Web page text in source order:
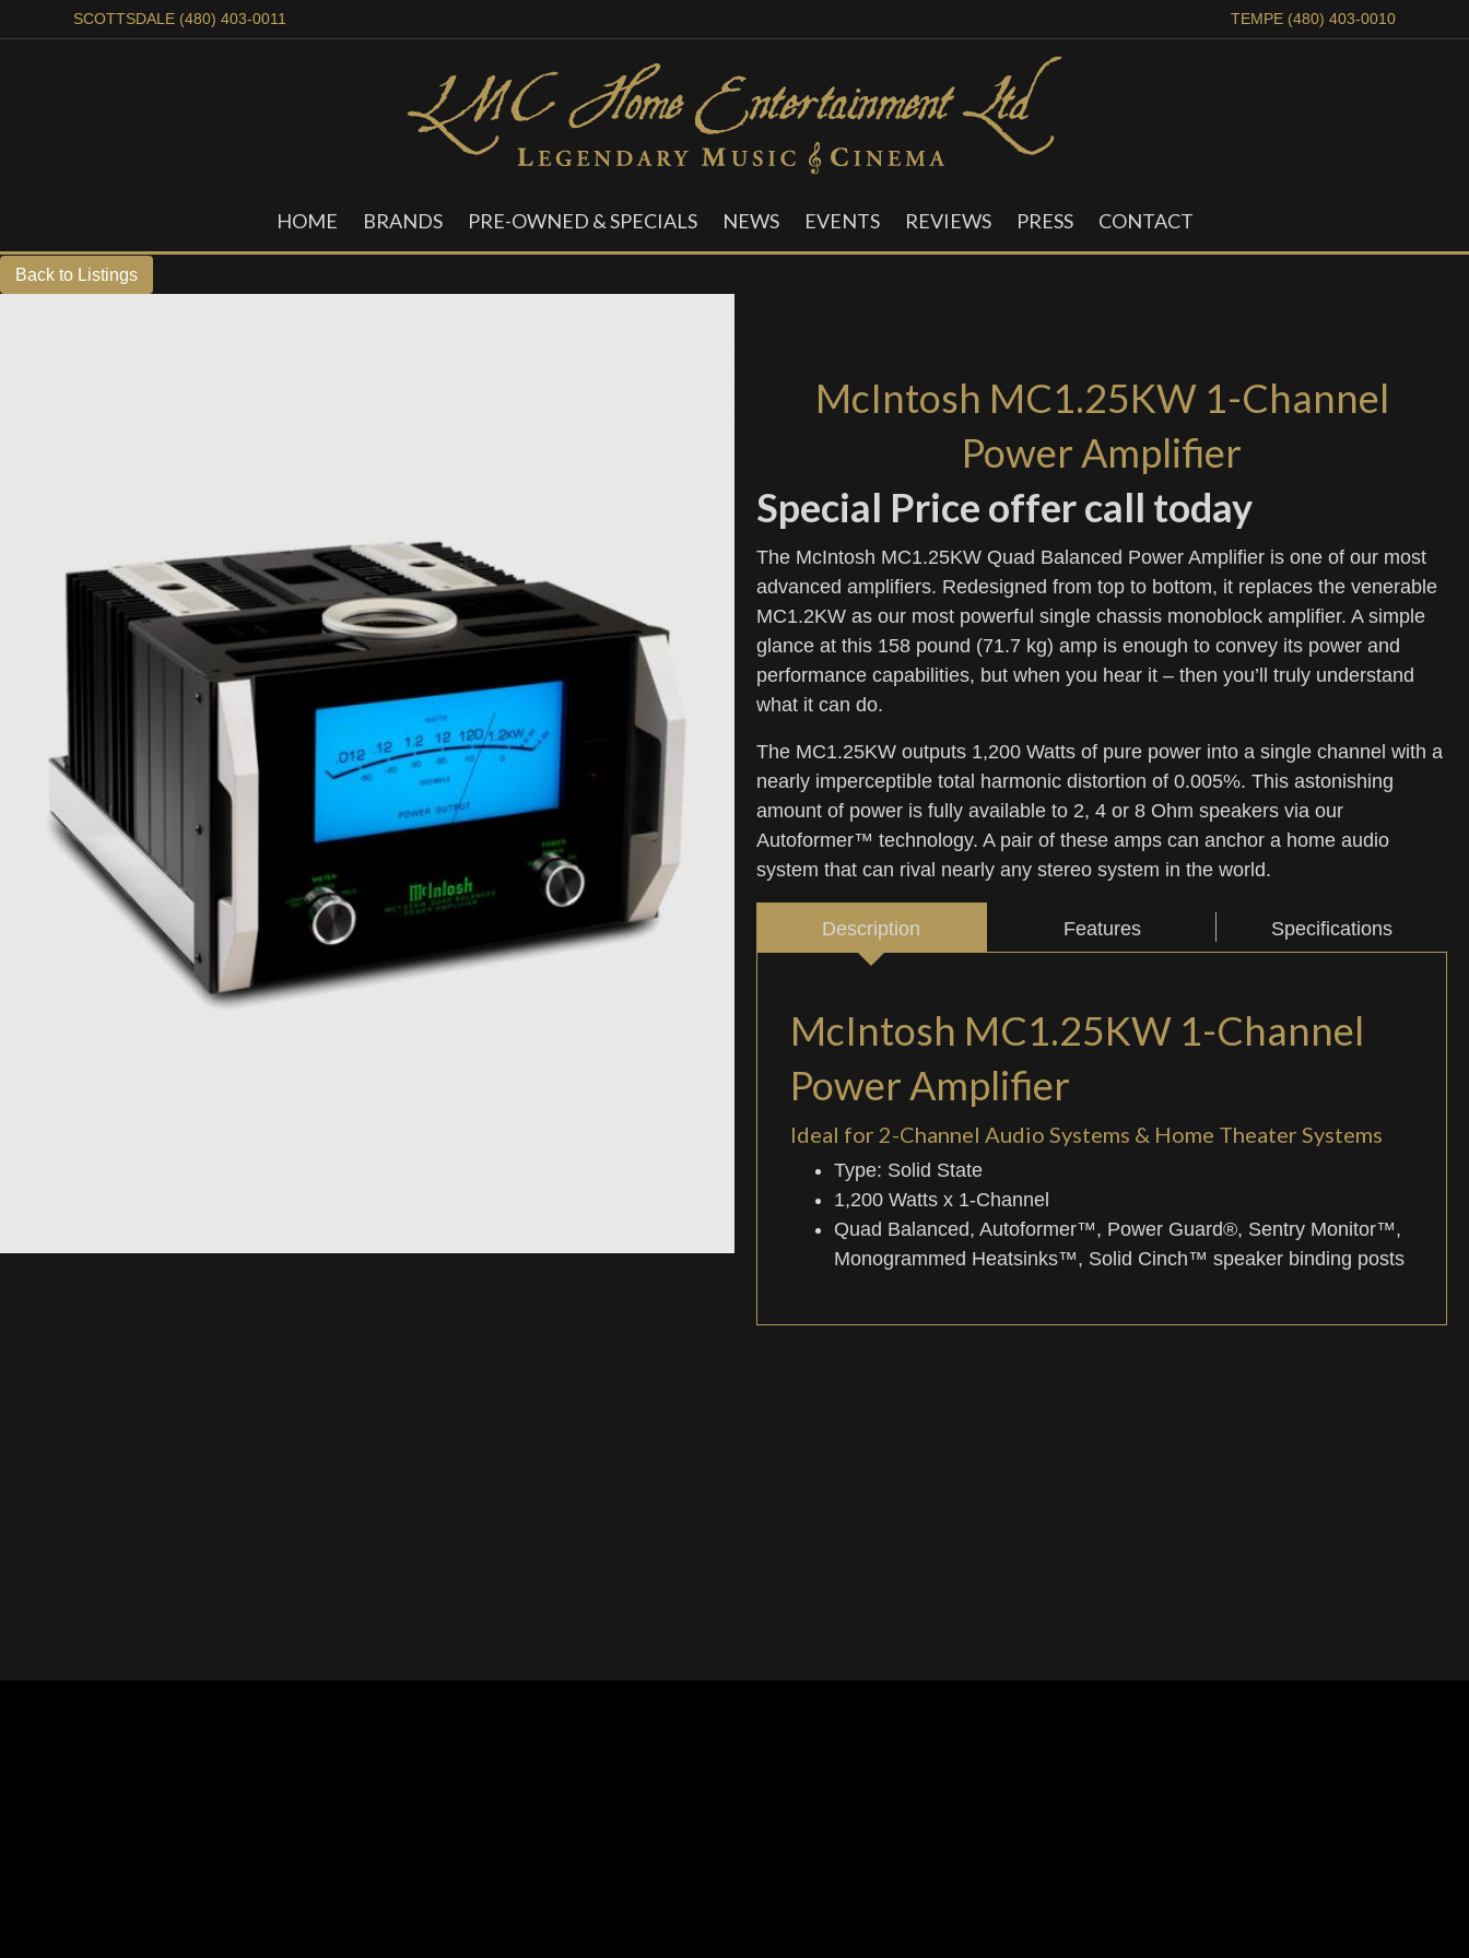
SCOTTSDALE (480) 403-0011 TEMPE (480) 403-0010
HOME BRANDS PRE-OWNED & SPECIALS NEWS EVENTS REVIEWS PRESS CONTACT
McIntosh MC1.25KW 1-Channel
Power Amplifier
Special Price offer call today
The McIntosh MC1.25KW Quad Balanced Power Amplifier is one of our most
advanced amplifiers. Redesigned from top to bottom, it replaces the venerable
MC1.2KW as our most powerful single chassis monoblock amplifier. A simple
glance at this 158 pound (71.7 kg) amp is enough to convey its power and
performance capabilities, but when you hear it – then you’ll truly understand
what it can do.
The MC1.25KW outputs 1,200 Watts of pure power into a single channel with a
nearly imperceptible total harmonic distortion of 0.005%. This astonishing
amount of power is fully available to 2, 4 or 8 Ohm speakers via our
Autoformer™ technology. A pair of these amps can anchor a home audio
system that can rival nearly any stereo system in the world.
Description Features Specifications
McIntosh MC1.25KW 1-Channel
Power Amplifier
Ideal for 2-Channel Audio Systems & Home Theater Systems
Type: Solid State
1,200 Watts x 1-Channel
Quad Balanced, Autoformer™, Power Guard®, Sentry Monitor™,
Monogrammed Heatsinks™, Solid Cinch™ speaker binding posts